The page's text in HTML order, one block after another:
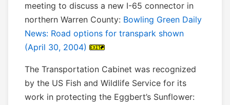
meeting to discuss a new I-65 connector in
northern Warren County: Bowling Green Daily
News: Road options for transpark shown
(April 30, 2004)
The Transportation Cabinet was recognized
by the US Fish and Wildlife Service for its
work in protecting the Eggbert’s Sunflower: